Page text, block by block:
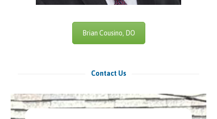
Brian Cousino, DO
Contact Us